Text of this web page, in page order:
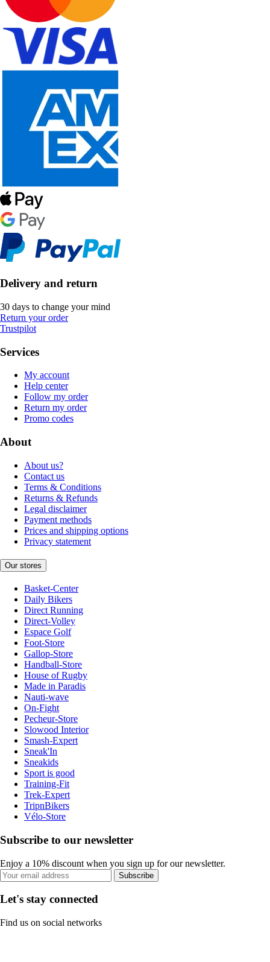
Delivery and return
30 days to change your mind
Return your order
Trustpilot
Services
My account
Help center
Follow my order
Return my order
Promo codes
About
About us?
Contact us
Terms & Conditions
Returns & Refunds
Legal disclaimer
Payment methods
Prices and shipping options
Privacy statement
Our stores
Basket-Center
Daily Bikers
Direct Running
Direct-Volley
Espace Golf
Foot-Store
Gallop-Store
Handball-Store
House of Rugby
Made in Paradis
Nauti-wave
On-Fight
Pecheur-Store
Slowood Interior
Smash-Expert
Sneak'In
Sneakids
Sport is good
Training-Fit
Trek-Expert
TripnBikers
Vélo-Store
Subscribe to our newsletter
Enjoy a 10% discount when you sign up for our newsletter.
Subscribe
Let's stay connected
Find us on social networks